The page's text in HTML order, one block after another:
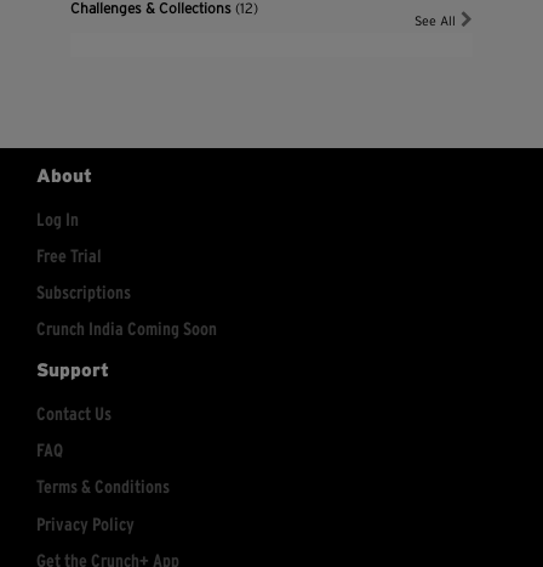
Challenges & Collections(12)
See All
About
Log In
Free Trial
Subscriptions
Crunch India Coming Soon
Support
Contact Us
FAQ
Terms & Conditions
Privacy Policy
Get the Crunch+ App